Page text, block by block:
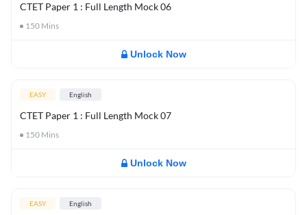
CTET Paper 1 : Full Length Mock 06
150 Mins
Unlock Now
EASY English
CTET Paper 1 : Full Length Mock 07
150 Mins
Unlock Now
EASY English